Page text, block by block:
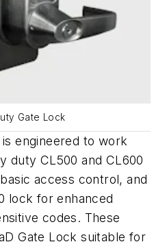
Gate Lock
engineered to work
duty CL500 and CL600
access control, and
lock for enhanced
codes. These
Gate Lock suitable for